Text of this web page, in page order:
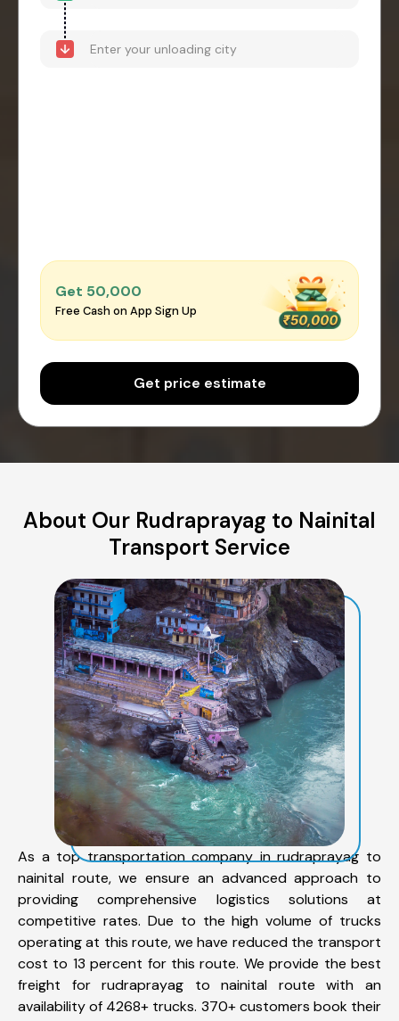
Get ₹50,000
Free Cash on App Sign Up
Get price estimate
About Our Rudraprayag to Nainital
Transport Service
As a top transportation company in rudraprayag to
nainital route, we ensure an advanced approach to
providing comprehensive logistics solutions at
competitive rates. Due to the high volume of trucks
operating at this route, we have reduced the transport
cost to 13 percent for this route. We provide the best
freight for rudraprayag to nainital route with an
availability of 4268+ trucks. 370+ customers book their